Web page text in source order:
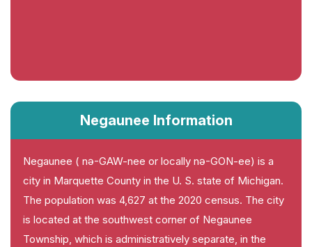
Negaunee Information
Negaunee ( nə-GAW-nee or locally nə-GON-ee) is a
city in Marquette County in the U. S. state of Michigan.
The population was 4,627 at the 2020 census. The city
is located at the southwest corner of Negaunee
Township, which is administratively separate, in the